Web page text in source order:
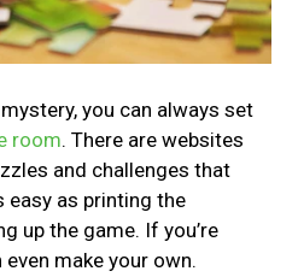
you can always set
room. There are websites
and challenges that
easy as printing the
up the game. If you’re
make your own.